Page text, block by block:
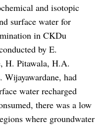
and isotopic
surface water for
in CKDu
by E.
H. Pitawala, H.A.
Wijayawardane, had
water recharged
there was a low
where groundwater